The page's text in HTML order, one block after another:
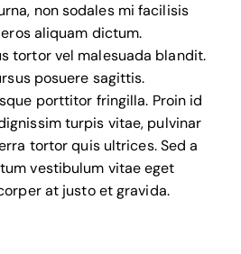
non sodales mi facilisis
aliquam dictum.
tortor vel malesuada blandit.
posuere sagittis.
porttitor fringilla. Proin id
turpis vitae, pulvinar
tortor quis ultrices. Sed a
vestibulum vitae eget
at justo et gravida.